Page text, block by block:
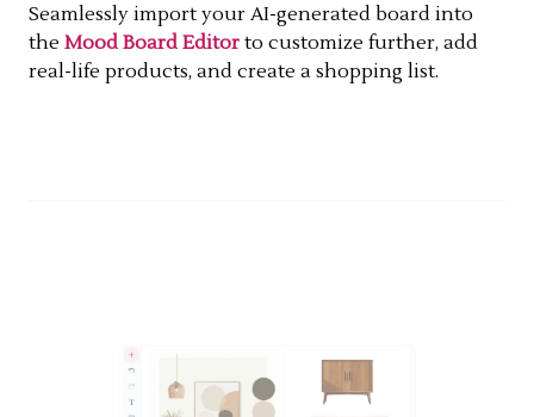
Seamlessly import your AI-generated board into
the Mood Board Editor to customize further, add
real-life products, and create a shopping list.